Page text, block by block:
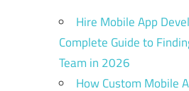
Hire Mobile App
Complete Guide to
Team in 2026
How Custom Mobile